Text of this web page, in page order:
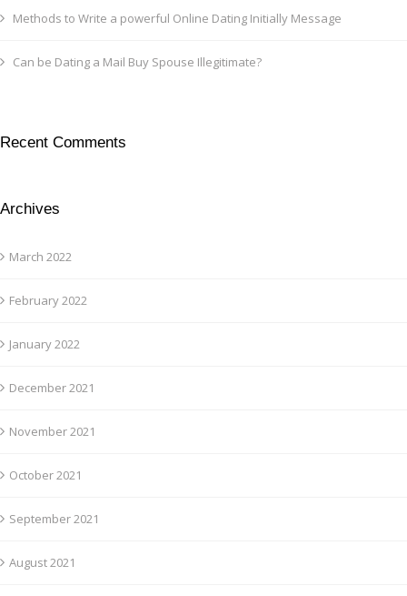
Methods to Write a powerful Online Dating Initially Message
Can be Dating a Mail Buy Spouse Illegitimate?
Recent Comments
Archives
March 2022
February 2022
January 2022
December 2021
November 2021
October 2021
September 2021
August 2021